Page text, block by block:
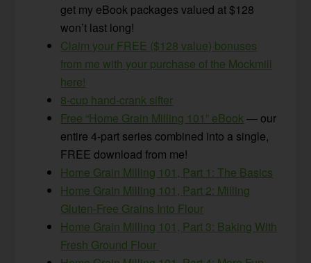
get my eBook packages valued at $128
won’t last long!
Claim your FREE ($128 value) bonuses
from me with your purchase of the Mockmill
here!
8-cup hand-crank sifter
Free “Home Grain Milling 101” eBook— our
entire 4-part series combined into a single,
FREE download from me!
Home Grain Milling 101, Part 1: The Basics
Home Grain Milling 101, Part 2: Milling
Gluten-Free Grains Into Flour
Home Grain Milling 101, Part 3: Baking With
Fresh Ground Flour